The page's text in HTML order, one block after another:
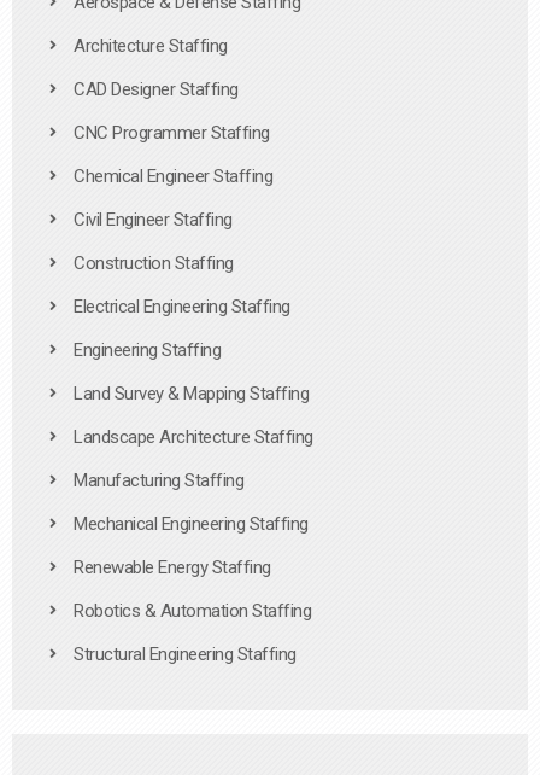
Architecture Staffing
CAD Designer Staffing
CNC Programmer Staffing
Chemical Engineer Staffing
Civil Engineer Staffing
Construction Staffing
Electrical Engineering Staffing
Engineering Staffing
Land Survey & Mapping Staffing
Landscape Architecture Staffing
Manufacturing Staffing
Mechanical Engineering Staffing
Renewable Energy Staffing
Robotics & Automation Staffing
Structural Engineering Staffing